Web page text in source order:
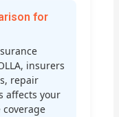
for
insurers
repair
affects your